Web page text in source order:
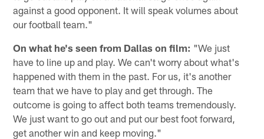
against a good opponent. It will speak volumes about
our football team."
On what he's seen from Dallas on film: "We just
have to line up and play. We can't worry about what's
happened with them in the past. For us, it's another
team that we have to play and get through. The
outcome is going to affect both teams tremendously.
We just want to go out and put our best foot forward,
get another win and keep moving."